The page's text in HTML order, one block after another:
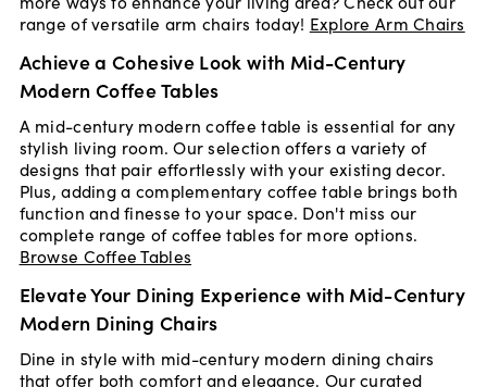
range of versatile arm chairs today! Explore Arm Chairs
Achieve a Cohesive Look with Mid-Century
Modern Coffee Tables
A mid-century modern coffee table is essential for any
stylish living room. Our selection offers a variety of
designs that pair effortlessly with your existing decor.
Plus, adding a complementary coffee table brings both
function and finesse to your space. Don't miss our
complete range of coffee tables for more options.
Browse Coffee Tables
Elevate Your Dining Experience with Mid-Century
Modern Dining Chairs
Dine in style with mid-century modern dining chairs
that offer both comfort and elegance. Our curated